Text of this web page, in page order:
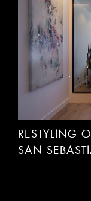
RESTYLING
SAN